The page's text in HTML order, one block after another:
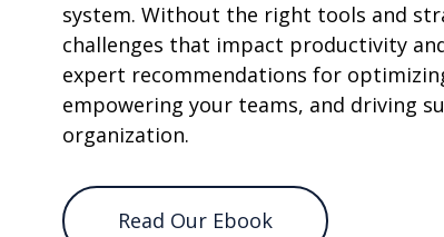
system. Without the right tools and
challenges that impact productivity
expert recommendations for
empowering your teams, and driving
organization.
Read Our Ebook